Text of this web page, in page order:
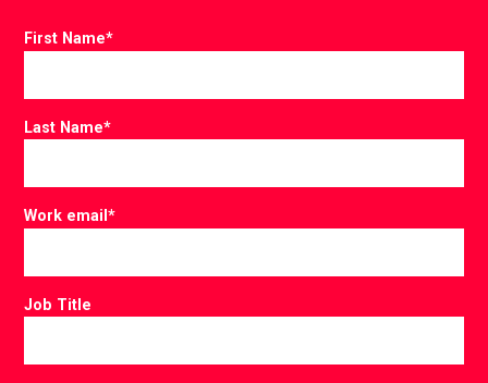
First Name*
Last Name*
Work email*
Job Title